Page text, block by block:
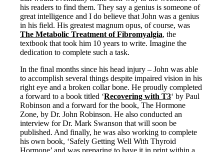
Disclaimer
Conditions of Use
his readers to find them. They say a genius is someone of
great intelligence and I do believe that John was a genius
in his field. His greatest magnum opus, of course, was
The Metabolic Treatment of Fibromyalgia, the
textbook that took him 10 years to write. Imagine the
dedication to complete such a task.
In the final months since his head injury – John was able
to accomplish several things despite impaired vision in his
right eye and a broken collar bone. He proudly completed
a forward to a book titled ‘Recovering with T3‘ by Paul
Robinson and a forward for the book, The Hormone
Zone, by Dr. John Robinson. He also conducted an
interview for Dr. Mark Swanson that will soon be
published. And finally, he was also working to complete
his own book, ‘Safely Getting Well With Thyroid